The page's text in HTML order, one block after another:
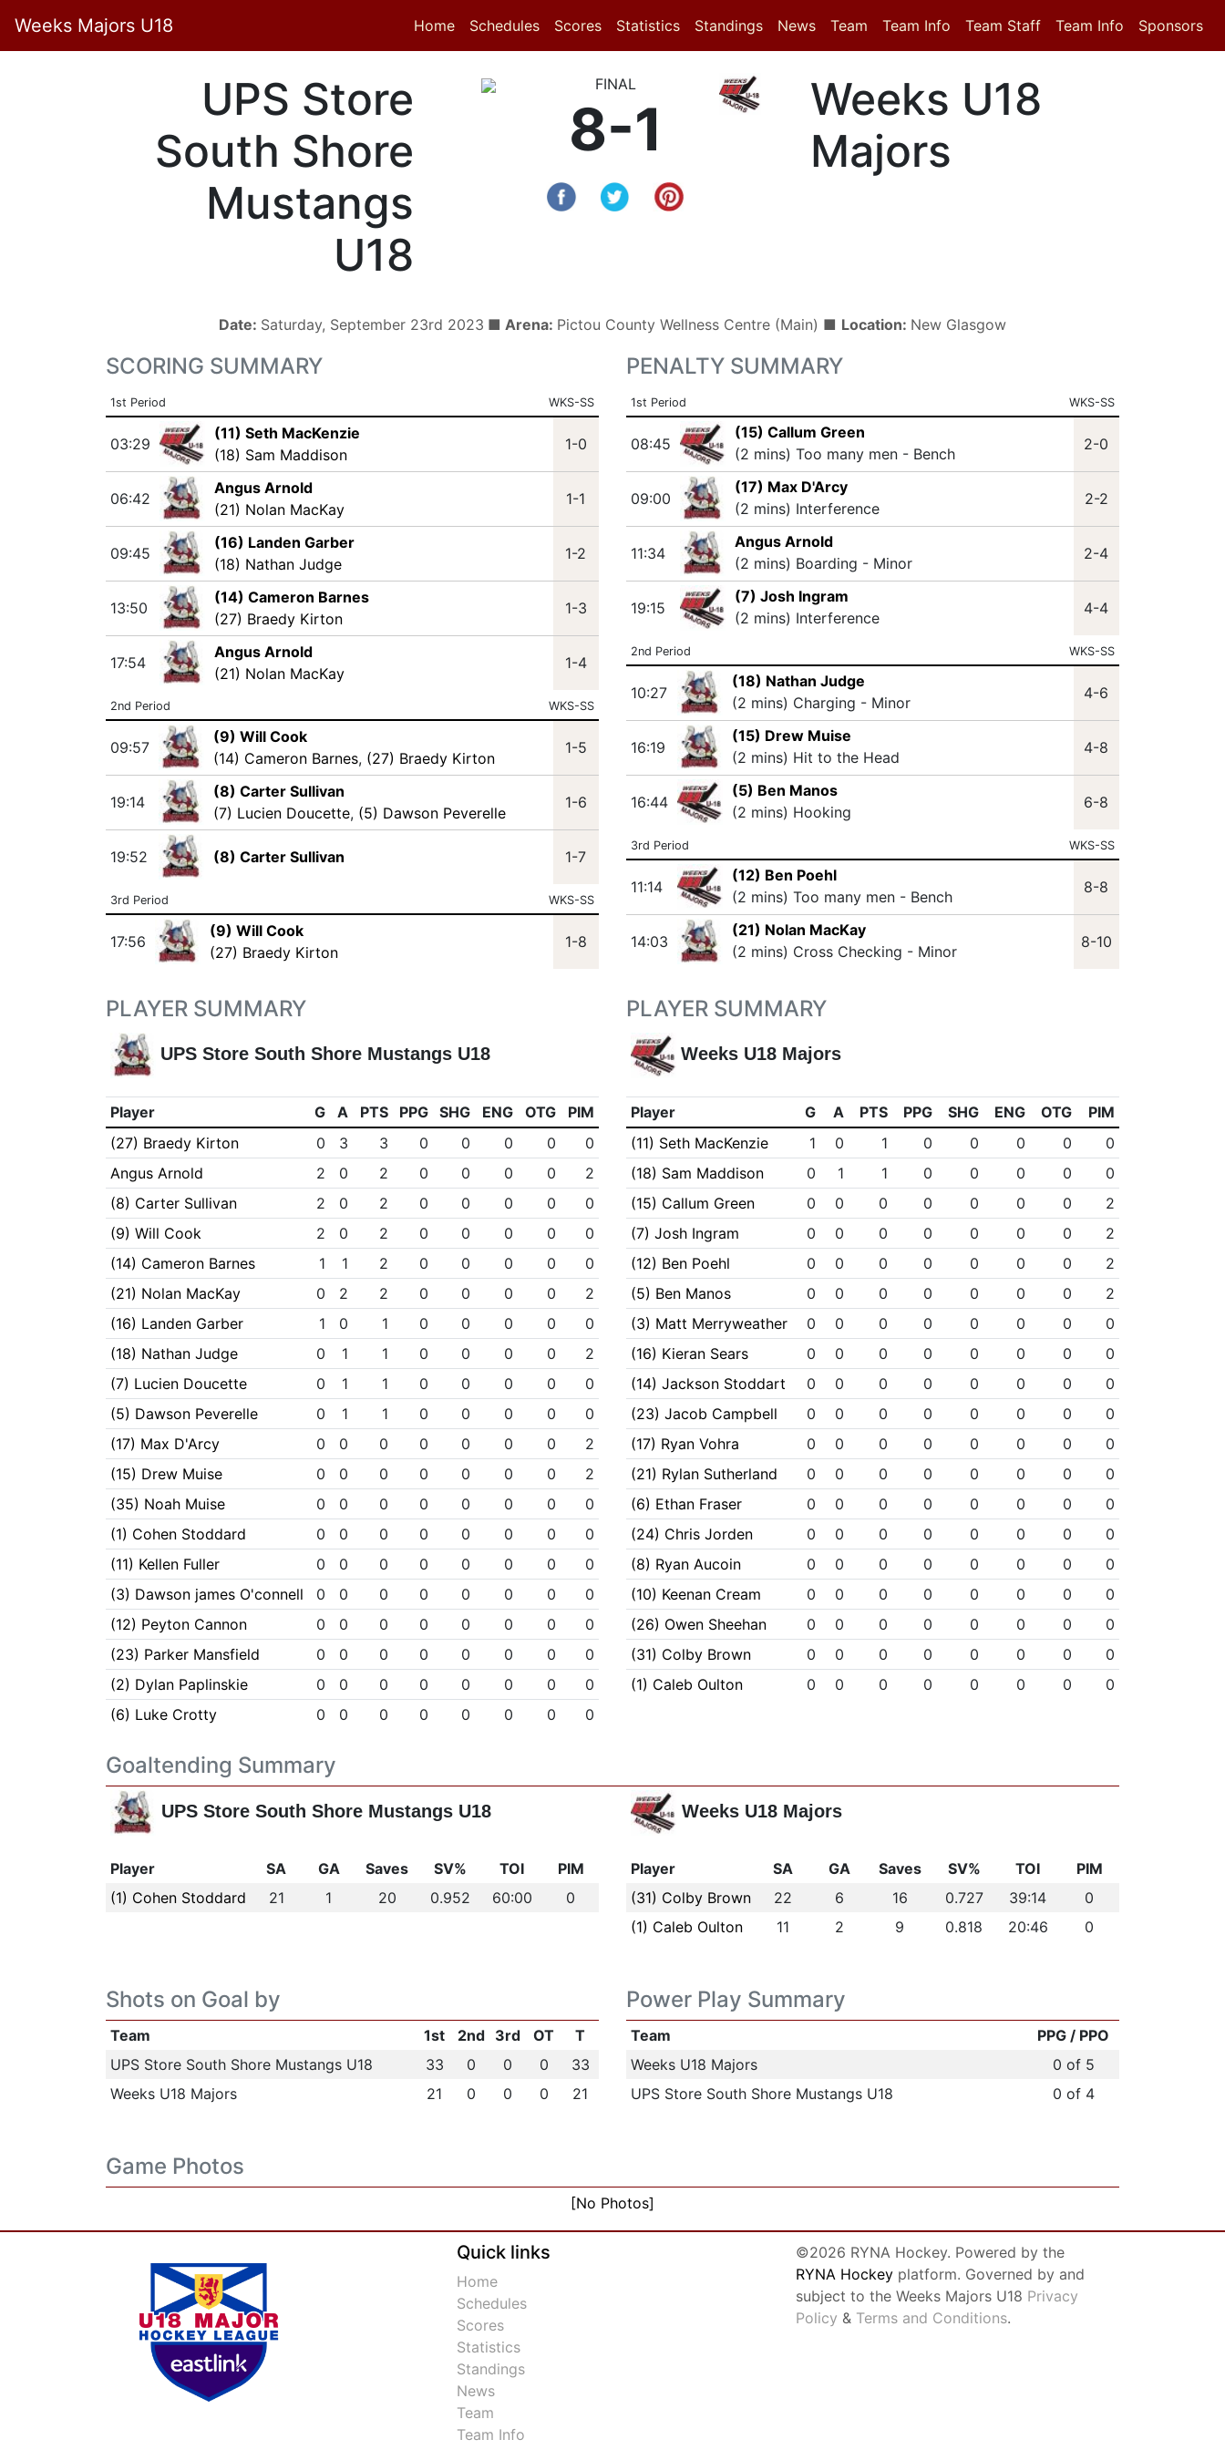
Weeks Majors U18 Home Schedules Scores(current)
Statistics(current)
Standings News Team Team Info Team Staff Team Info Sponsors
UPS Store
South Shore
Mustangs
U18
FINAL
8-1
Weeks U18
Majors
Date: Saturday, September 23rd 2023 ■ Arena: Pictou County Wellness Centre (Main) ■ Location: New Glasgow
SCORING SUMMARY
1st Period WKS-SS
03:29
(11) Seth MacKenzie
(18) Sam Maddison
1-0
06:42
Angus Arnold
(21) Nolan MacKay
1-1
09:45
(16) Landen Garber
(18) Nathan Judge
1-2
13:50
(14) Cameron Barnes
(27) Braedy Kirton
1-3
17:54
Angus Arnold
(21) Nolan MacKay
1-4
2nd Period WKS-SS
09:57
(9) Will Cook
(14) Cameron Barnes, (27) Braedy Kirton
1-5
19:14
(8) Carter Sullivan
(7) Lucien Doucette, (5) Dawson Peverelle
1-6
19:52 (8) Carter Sullivan 1-7
3rd Period WKS-SS
17:56
(9) Will Cook
(27) Braedy Kirton
1-8
PENALTY SUMMARY
1st Period WKS-SS
08:45
(15) Callum Green
(2 mins) Too many men - Bench
2-0
09:00
(17) Max D'Arcy
(2 mins) Interference
2-2
11:34
Angus Arnold
(2 mins) Boarding - Minor
2-4
19:15
(7) Josh Ingram
(2 mins) Interference
4-4
2nd Period WKS-SS
10:27
(18) Nathan Judge
(2 mins) Charging - Minor
4-6
16:19
(15) Drew Muise
(2 mins) Hit to the Head
4-8
16:44
(5) Ben Manos
(2 mins) Hooking
6-8
3rd Period WKS-SS
11:14
(12) Ben Poehl
(2 mins) Too many men - Bench
8-8
14:03
(21) Nolan MacKay
(2 mins) Cross Checking - Minor
8-10
PLAYER SUMMARY
UPS Store South Shore Mustangs U18
Player G A PTS PPG SHG ENG OTG
PIM
(27) Braedy Kirton
0 3 3 0 0 0 0
0
Angus Arnold
2 0 2 0 0 0 0
2
(8) Carter Sullivan
2 0 2 0 0 0 0
0
(9) Will Cook
2 0 2 0 0 0 0
0
(14) Cameron Barnes
1 1 2 0 0 0 0
0
(21) Nolan MacKay
0 2 2 0 0 0 0
2
(16) Landen Garber
1 0 1 0 0 0 0
0
(18) Nathan Judge
0 1 1 0 0 0 0
2
(7) Lucien Doucette
0 1 1 0 0 0 0
0
(5) Dawson Peverelle
0 1 1 0 0 0 0
0
(17) Max D'Arcy
0 0 0 0 0 0 0
2
(15) Drew Muise
0 0 0 0 0 0 0
2
(35) Noah Muise
0 0 0 0 0 0 0
0
(1) Cohen Stoddard
0 0 0 0 0 0 0
0
(11) Kellen Fuller
0 0 0 0 0 0 0
0
(3) Dawson james O'connell
0 0 0 0 0 0 0
0
(12) Peyton Cannon
0 0 0 0 0 0 0
0
(23) Parker Mansfield
0 0 0 0 0 0 0
0
(2) Dylan Paplinskie
0 0 0 0 0 0 0
0
(6) Luke Crotty
0 0 0 0 0 0 0 0
PLAYER SUMMARY
Weeks U18 Majors
Player G A PTS PPG SHG ENG OTG
PIM
(11) Seth MacKenzie
1 0 1 0 0 0 0
0
(18) Sam Maddison
0 1 1 0 0 0 0
0
(15) Callum Green
0 0 0 0 0 0 0
2
(7) Josh Ingram
0 0 0 0 0 0 0
2
(12) Ben Poehl
0 0 0 0 0 0 0
2
(5) Ben Manos
0 0 0 0 0 0 0
2
(3) Matt Merryweather
0 0 0 0 0 0 0
0
(16) Kieran Sears
0 0 0 0 0 0 0
0
(14) Jackson Stoddart
0 0 0 0 0 0 0
0
(23) Jacob Campbell
0 0 0 0 0 0 0
0
(17) Ryan Vohra
0 0 0 0 0 0 0
0
(21) Rylan Sutherland
0 0 0 0 0 0 0
0
(6) Ethan Fraser
0 0 0 0 0 0 0
0
(24) Chris Jorden
0 0 0 0 0 0 0
0
(8) Ryan Aucoin
0 0 0 0 0 0 0
0
(10) Keenan Cream
0 0 0 0 0 0 0
0
(26) Owen Sheehan
0 0 0 0 0 0 0
0
(31) Colby Brown
0 0 0 0 0 0 0
0
(1) Caleb Oulton
0 0 0 0 0 0 0 0
Goaltending Summary
UPS Store South Shore Mustangs U18
Player SA GA Saves SV% TOI
PIM
(1) Cohen Stoddard
21 1 20 0.952 60:00 0
Weeks U18 Majors
Player SA GA Saves SV% TOI
PIM
(31) Colby Brown
22 6 16 0.727 39:14
0
(1) Caleb Oulton
11 2 9 0.818 20:46 0
Shots on Goal by
Team 1st 2nd 3rd OT
T
UPS Store South Shore Mustangs U18
33 0 0 0
33
Weeks U18 Majors
21 0 0 0 21
Power Play Summary
Team
PPG / PPO
Weeks U18 Majors
0 of 5
UPS Store South Shore Mustangs U18
0 of 4
Game Photos
[No Photos]
Quick links
Home
Schedules
Scores
Statistics
Standings
News
Team
Team Info
©2026 RYNA Hockey. Powered by the
RYNA Hockey platform. Governed by and
subject to the Weeks Majors U18 Privacy
Policy & Terms and Conditions.